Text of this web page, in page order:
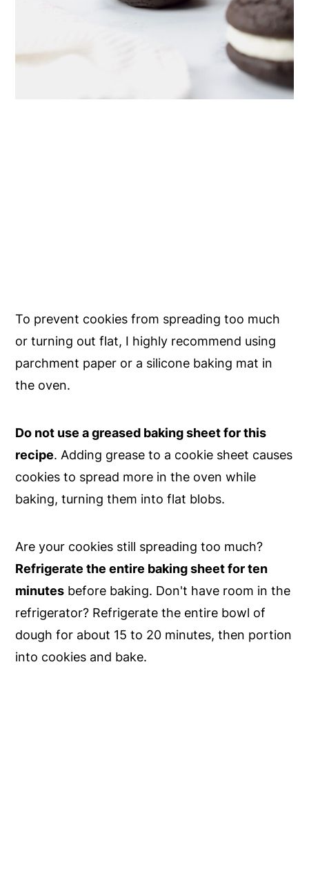
To prevent cookies from spreading too much
or turning out flat, I highly recommend using
parchment paper or a silicone baking mat in
the oven.
Do not use a greased baking sheet for this
recipe. Adding grease to a cookie sheet causes
cookies to spread more in the oven while
baking, turning them into flat blobs.
Are your cookies still spreading too much?
Refrigerate the entire baking sheet for ten
minutes before baking. Don't have room in the
refrigerator? Refrigerate the entire bowl of
dough for about 15 to 20 minutes, then portion
into cookies and bake.